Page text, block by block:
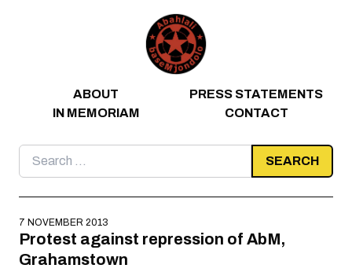
ABOUT
PRESS STATEMENTS
IN MEMORIAM
CONTACT
Search
for:
7 NOVEMBER 2013
Protest against repression of AbM,
Grahamstown